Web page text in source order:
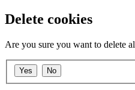
Delete cookies
Are you sure you want to delete